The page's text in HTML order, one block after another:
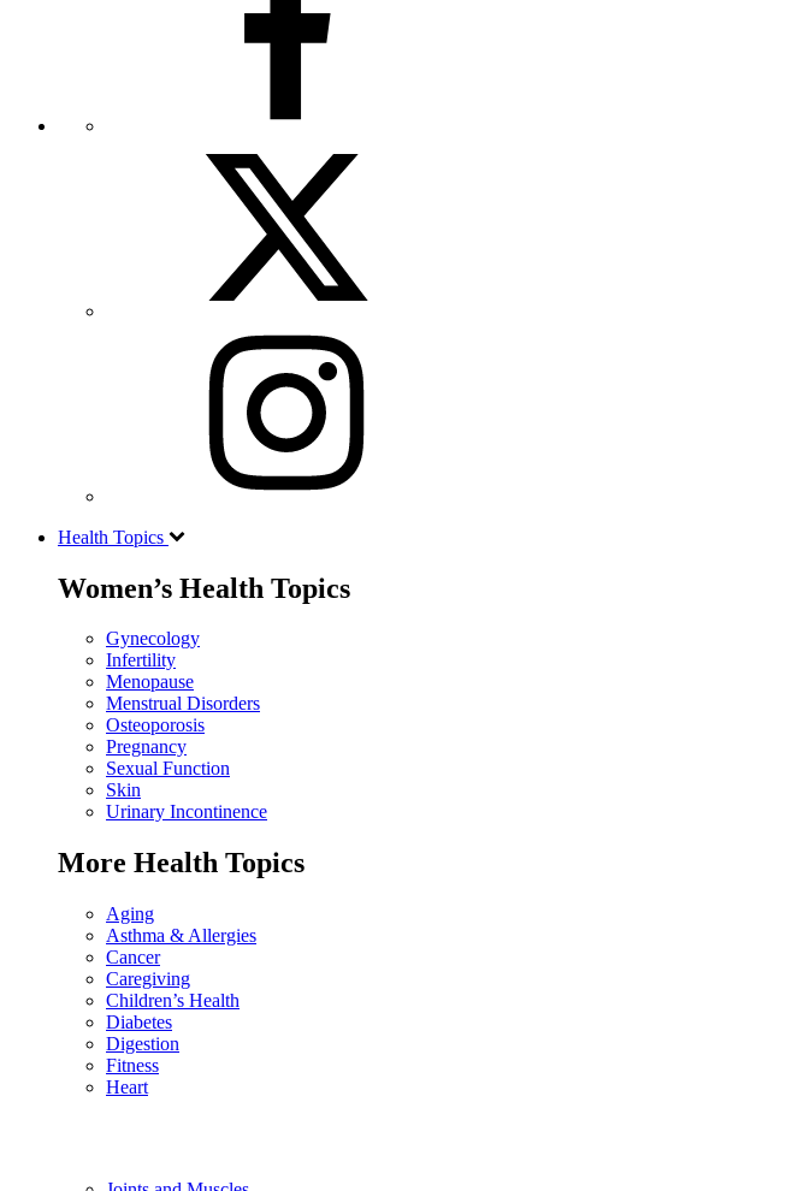
Health Topics
Women’s Health Topics
Gynecology
Infertility
Menopause
Menstrual Disorders
Osteoporosis
Pregnancy
Sexual Function
Skin
Urinary Incontinence
More Health Topics
Aging
Asthma & Allergies
Cancer
Caregiving
Children’s Health
Diabetes
Digestion
Fitness
Heart